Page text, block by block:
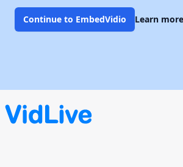
Continue to EmbedVidio Learn more
VidLive